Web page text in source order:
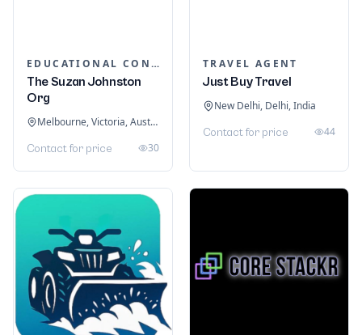
EDUCATIONAL CONSULTANTS
The Suzan Johnston
Org
Melbourne, Victoria, Australia
Contact for price 30
TRAVEL AGENT
Just Buy Travel
New Delhi, Delhi, India
Contact for price 44